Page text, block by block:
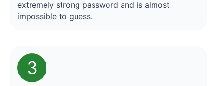
extremely strong password and is almost
impossible to guess.
3